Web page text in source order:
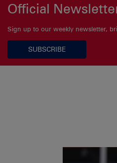
Official
Sign up to our weekly newsletter,
SUBSCRIBE